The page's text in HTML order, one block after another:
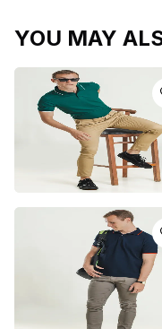
YOU MAY
GREEN POLO T-SHIRT
4450.0
or 3 installments ofLKR
with
or pay in 3 xLKR
with